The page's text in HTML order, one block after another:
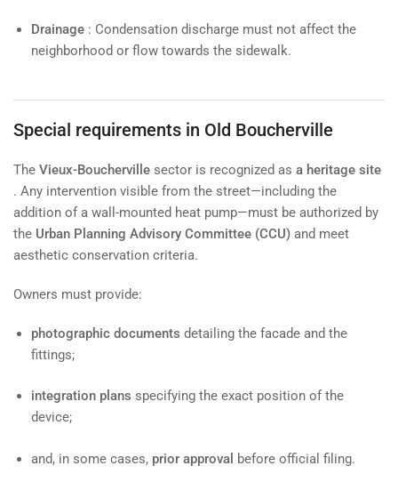
Drainage : Condensation discharge must not affect the
neighborhood or flow towards the sidewalk.
Special requirements in Old Boucherville
The Vieux-Boucherville sector is recognized as a heritage site
. Any intervention visible from the street—including the
addition of a wall-mounted heat pump—must be authorized by
the Urban Planning Advisory Committee (CCU) and meet
aesthetic conservation criteria.
Owners must provide:
photographic documents detailing the facade and the
fittings;
integration plans specifying the exact position of the
device;
and, in some cases, prior approval before official filing.